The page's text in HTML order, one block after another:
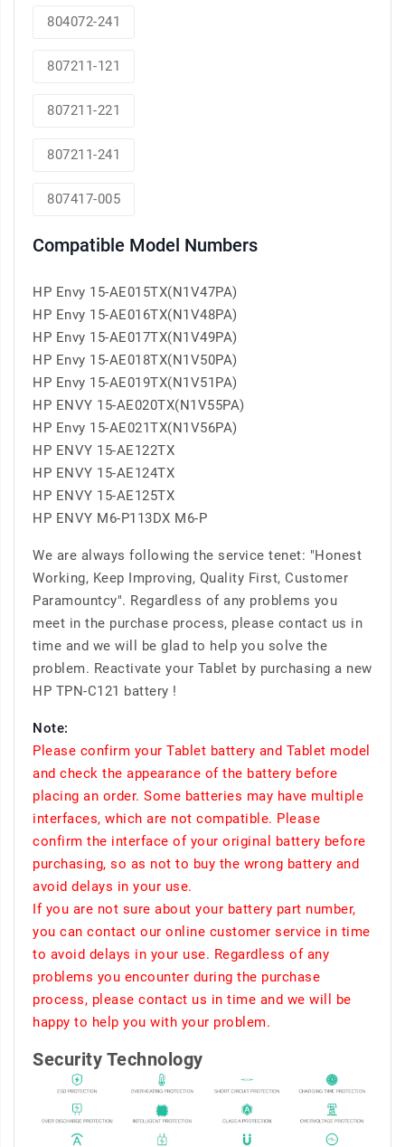
804072-241
807211-121
807211-221
807211-241
807417-005
Compatible Model Numbers
HP Envy 15-AE015TX(N1V47PA)
HP Envy 15-AE016TX(N1V48PA)
HP Envy 15-AE017TX(N1V49PA)
HP Envy 15-AE018TX(N1V50PA)
HP Envy 15-AE019TX(N1V51PA)
HP ENVY 15-AE020TX(N1V55PA)
HP Envy 15-AE021TX(N1V56PA)
HP ENVY 15-AE122TX
HP ENVY 15-AE124TX
HP ENVY 15-AE125TX
HP ENVY M6-P113DX M6-P
We are always following the service tenet: "Honest
Working, Keep Improving, Quality First, Customer
Paramountcy". Regardless of any problems you
meet in the purchase process, please contact us in
time and we will be glad to help you solve the
problem. Reactivate your Tablet by purchasing a new
HP TPN-C121 battery !
Note:
Please confirm your Tablet battery and Tablet model
and check the appearance of the battery before
placing an order. Some batteries may have multiple
interfaces, which are not compatible. Please
confirm the interface of your original battery before
purchasing, so as not to buy the wrong battery and
avoid delays in your use.
If you are not sure about your battery part number,
you can contact our online customer service in time
to avoid delays in your use. Regardless of any
problems you encounter during the purchase
process, please contact us in time and we will be
happy to help you with your problem.
Security Technology